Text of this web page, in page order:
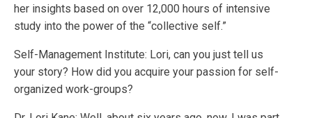
her insights based on over 12,000 hours of intensive
study into the power of the “collective self.”
Self-Management Institute: Lori, can you just tell us
your story? How did you acquire your passion for self-
organized work-groups?